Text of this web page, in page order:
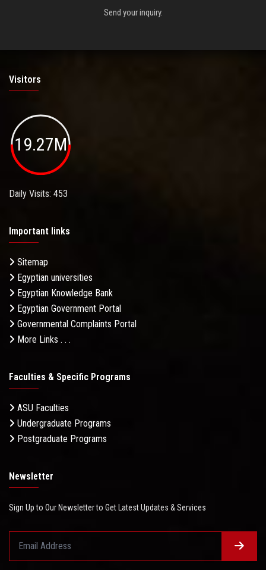
Send your inquiry.
Visitors
19.27M
Daily Visits: 453
Important links
Sitemap
Egyptian universities
Egyptian Knowledge Bank
Egyptian Government Portal
Governmental Complaints Portal
More Links . . .
Faculties & Specific Programs
ASU Faculties
Undergraduate Programs
Postgraduate Programs
Newsletter
Sign Up to Our Newsletter to Get Latest Updates & Services